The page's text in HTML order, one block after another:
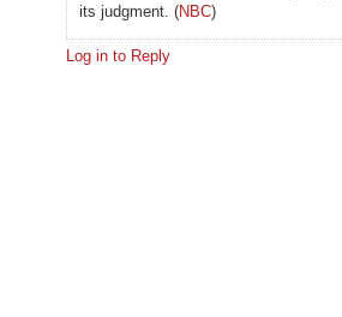
its judgment. (NBC)
Log in to Reply